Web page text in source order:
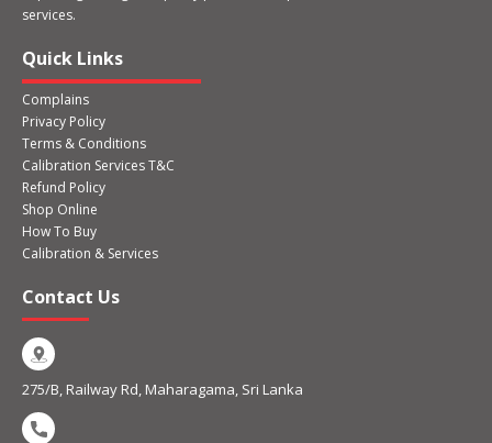
services.
Quick Links
Complains
Privacy Policy
Terms & Conditions
Calibration Services T&C
Refund Policy
Shop Online
How To Buy
Calibration & Services
Contact Us
275/B, Railway Rd, Maharagama, Sri Lanka